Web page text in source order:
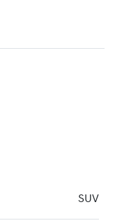
SUV